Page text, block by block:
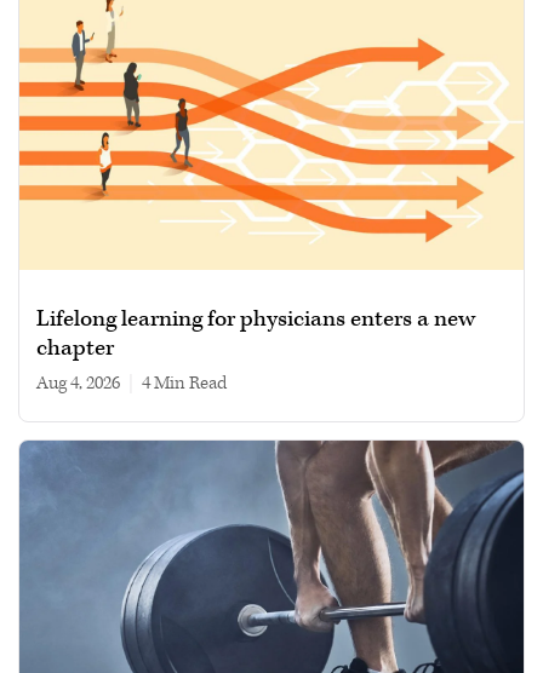
Lifelong learning for physicians enters a new
chapter
Aug 4, 2026 4 min read